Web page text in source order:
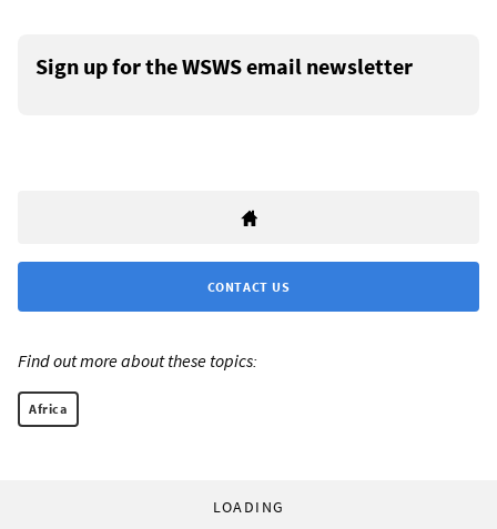
Sign up for the WSWS email newsletter
CONTACT US
Find out more about these topics:
Africa
LOADING